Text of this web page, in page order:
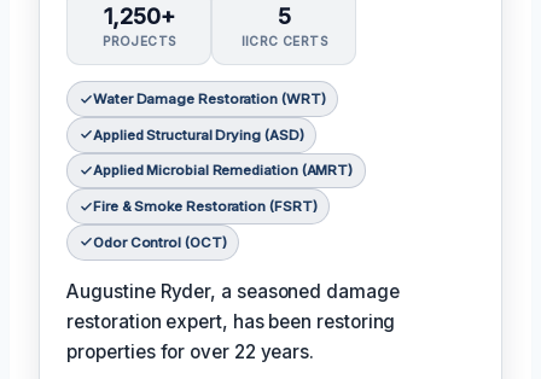
1,250+
PROJECTS
5
IICRC CERTS
Water Damage Restoration (WRT)
Applied Structural Drying (ASD)
Applied Microbial Remediation (AMRT)
Fire & Smoke Restoration (FSRT)
Odor Control (OCT)
Augustine Ryder, a seasoned damage
restoration expert, has been restoring
properties for over 22 years.